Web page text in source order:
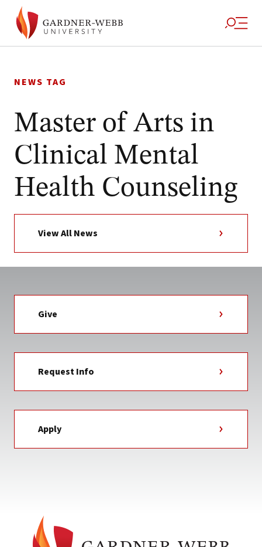
to
NEWS TAG
Master of Arts in
Clinical Mental
Health Counseling
View All News
Give
Request Info
Apply